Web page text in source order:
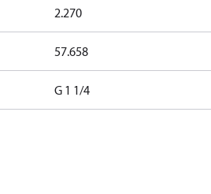
2.270
57.658
G 1 1/4